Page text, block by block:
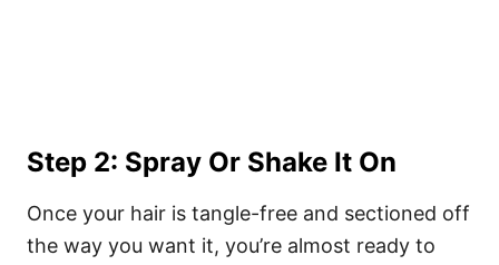
Step 2: Spray Or Shake It On
Once your hair is tangle-free and sectioned off
the way you want it, you’re almost ready to